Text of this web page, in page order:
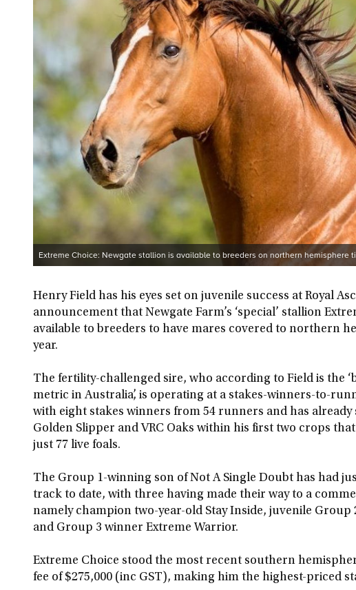
Extreme Choice: Newgate stallion is available to breeders on northern hemisphere
Henry Field has his eyes set on juvenile success at Royal
announcement that Newgate Farm’s ‘special’ stallion
available to breeders to have mares covered to northern
year.
The fertility-challenged sire, who according to Field is the
metric in Australia’, is operating at a stakes-winners-to-
with eight stakes winners from 54 runners and has already
Golden Slipper and VRC Oaks within his first two crops
just 77 live foals.
The Group 1-winning son of Not A Single Doubt has had
track to date, with three having made their way to a
namely champion two-year-old Stay Inside, juvenile Group
and Group 3 winner Extreme Warrior.
Extreme Choice stood the most recent southern
fee of $275,000 (inc GST), making him the highest-priced